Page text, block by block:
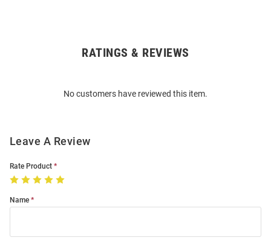
RATINGS & REVIEWS
No customers have reviewed this item.
Leave A Review
Rate Product
Name